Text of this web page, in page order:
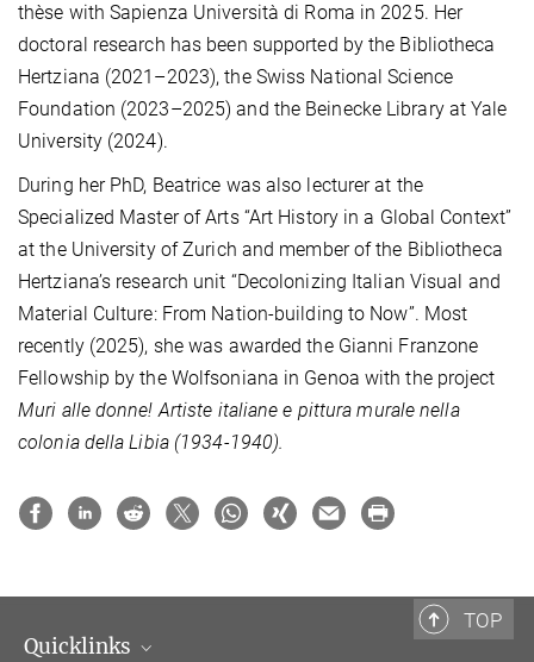
thèse with Sapienza Università di Roma in 2025. Her
doctoral research has been supported by the Bibliotheca
Hertziana (2021–2023), the Swiss National Science
Foundation (2023–2025) and the Beinecke Library at Yale
University (2024).
During her PhD, Beatrice was also lecturerat the
Specialized Master of Arts “Art History in a Global Context”
at the University of Zurich and member of the Bibliotheca
Hertziana’s research unit “Decolonizing Italian Visual and
Material Culture: From Nation-building to Now”. Most
recently (2025), she was awarded the Gianni Franzone
Fellowship by the Wolfsoniana in Genoa with the project
Muri alle donne!Artiste italiane e pittura murale nella
colonia della Libia (1934-1940).
TOP
Quicklinks